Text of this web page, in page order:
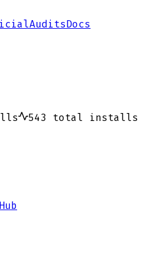
AuditsDocs
543 total installs